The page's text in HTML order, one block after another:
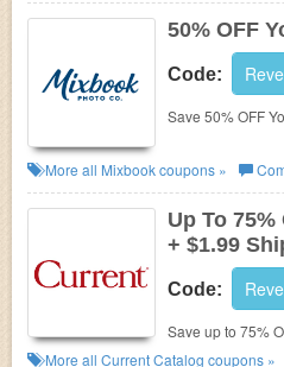
50% OFF
Code:
Save 50% OFF Your
More all Mixbookcoupons »
Up To
+ $1.99
Code:
Save up to 75% OFF big spring sale + $1.99
Shipping on $40+
More all Current Catalog coupons »